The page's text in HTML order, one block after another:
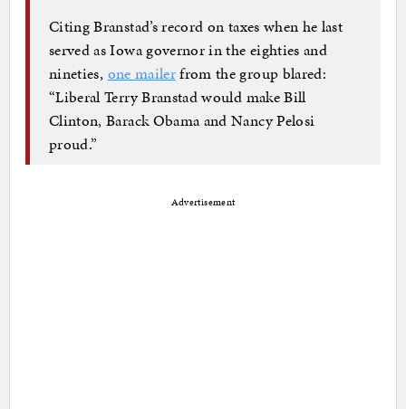
Citing Branstad’s record on taxes when he last
served as Iowa governor in the eighties and
nineties, one mailerfrom the group blared:
“Liberal Terry Branstad would make Bill
Clinton, Barack Obama and Nancy Pelosi
proud.”
Advertisement